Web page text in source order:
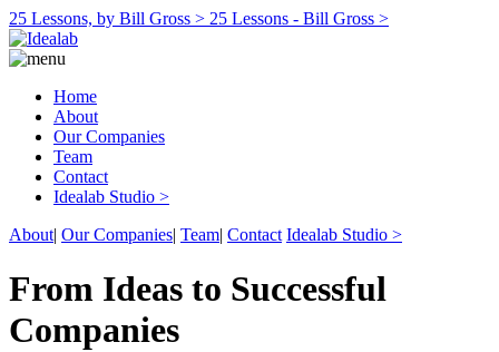
25 Lessons, by Bill Gross > 25 Lessons - Bill Gross >
Home
About
Our Companies
Team
Contact
Idealab Studio >
About| Our Companies| Team| Contact Idealab Studio >
From Ideas to Successful
Companies